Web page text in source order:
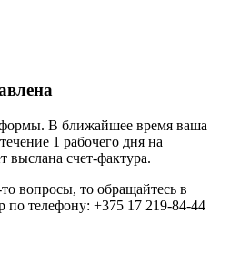
формы. В ближайшее время ваша
1 рабочего дня на
выслана счет-фактура.
вопросы, то обращайтесь в
по телефону: +375 17 219-84-44